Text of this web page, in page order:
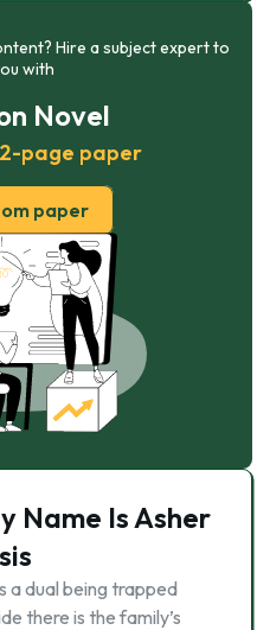
Hire a subject expert to
with
Novel
page paper
paper
Name Is Asher
a dual being trapped
there is the family’s